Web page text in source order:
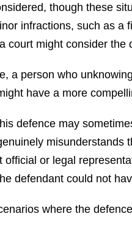
though these
infractions, such as a
court might consider the
a person who
have a more
defence may
misunderstands
official or legal
defendant could not
where the